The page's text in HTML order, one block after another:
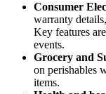
Consumer
warranty
Key features
events.
Grocery and
on perishables
items.